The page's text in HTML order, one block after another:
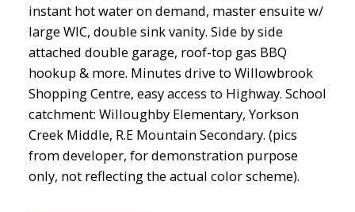
instant hot water on demand, master ensuite w/
large WIC, double sink vanity. Side by side
attached double garage, roof-top gas BBQ
hookup & more. Minutes drive to Willowbrook
Shopping Centre, easy access to Highway. School
catchment: Willoughby Elementary, Yorkson
Creek Middle, R.E Mountain Secondary. (pics
from developer, for demonstration purpose
only, not reflecting the actual color scheme).